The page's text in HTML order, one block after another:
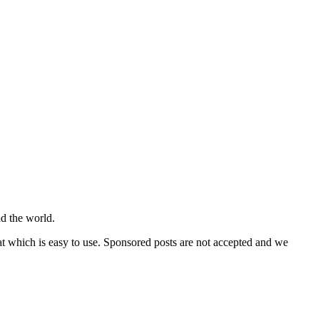
the world.
is easy to use. Sponsored posts are not accepted and we